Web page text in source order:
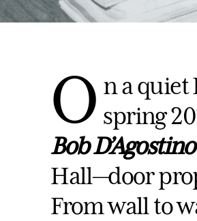
O n a
spring
Bob D’Agostino
Hall—door
From wall to